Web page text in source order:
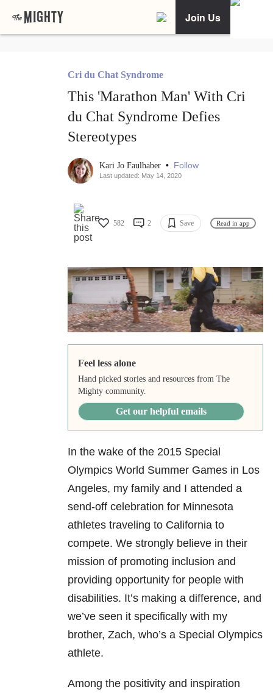
Join Us
Cri du Chat Syndrome
This 'Marathon Man' With Cri
du Chat Syndrome Defies
Stereotypes
Kari Jo Faulhaber • Follow
Last updated: May 14, 2020
582 2 Save Read in app
Feel less alone
Hand picked stories and resources from The
Mighty community.
Get our helpful emails
In the wake of the 2015 Special
Olympics World Summer Games in Los
Angeles, my family and I attended a
send-off celebration for Minnesota
athletes traveling to California to
compete. We strongly believe in their
mission of promoting inclusion and
providing opportunity for people with
disabilities. It’s making a difference, and
we’ve seen it specifically with my
brother, Zach, who’s a Special Olympics
athlete.
Among the positivity and inspiration